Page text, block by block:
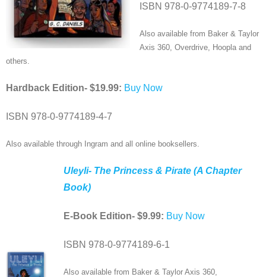
Music/Audio
Media
Bookstore
ISBN 978-0-9774189-7-8
Also available from Baker & Taylor
Axis 360, Overdrive, Hoopla and
others.
Hardback Edition- $19.99: Buy Now
ISBN 978-0-9774189-4-7
Also available through Ingram and all online booksellers.
Uleyli- The Princess & Pirate (A Chapter
Book)
E-Book Edition- $9.99: Buy Now
ISBN 978-0-9774189-6-1
Also available from Baker & Taylor Axis 360,